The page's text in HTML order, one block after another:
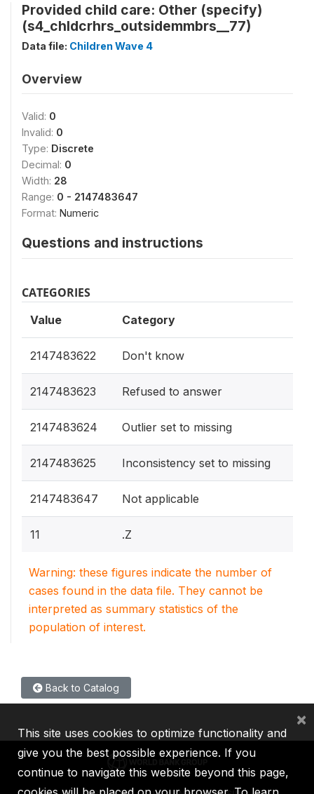
Provided child care: Other (specify)
(s4_chldcrhrs_outsidemmbrs__77)
Data file: Children Wave 4
Overview
Valid: 0
Invalid: 0
Type: Discrete
Decimal: 0
Width: 28
Range: 0 - 2147483647
Format: Numeric
Questions and instructions
CATEGORIES
Value Category
2147483622 Don't know
2147483623 Refused to answer
2147483624 Outlier set to missing
2147483625 Inconsistency set to missing
2147483647 Not applicable
11 .Z
Warning: these figures indicate the number of
cases found in the data file. They cannot be
interpreted as summary statistics of the
population of interest.
Back to Catalog
This site uses cookies to optimize functionality and
give you the best possible experience. If you
continue to navigate this website beyond this page,
×